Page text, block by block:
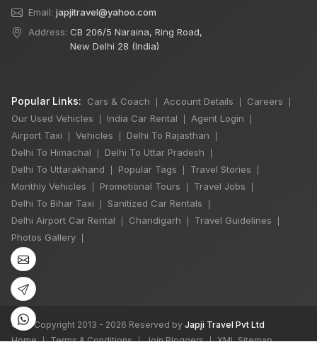
Email: japjitravel@yahoo.com
Address: CB 206/5 Naraina, Ring Road,
New Delhi 28 (India)
Popular Links: Cars & Coach Account Details Careers
Our Used Vehicles India Car Rental Agent Login
Airport Taxi Vehicles Delhi To Rajasthan
Delhi To Himachal Delhi To Uttar Pradesh
Delhi To Uttarakhand Popular Tags Travel Stories
Monthly Vehicles Promotional Tours Travel Jobs
Delhi To Bihar Taxi Sanitized Car Rentals
Delhi Airport Car Rental Chandigarh Travel Guidelines
Photos Gallery
©All Copyright 2013 - 2026 Reserved by Japji Travel Pvt Ltd
Home
| Terms & Conditions | Join Bloggers | XML Sitemap